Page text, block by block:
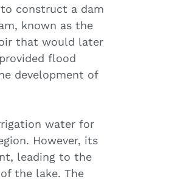
construct a dam
known as the
that would later
flood
development of
water for
However, its
leading to the
the lake. The